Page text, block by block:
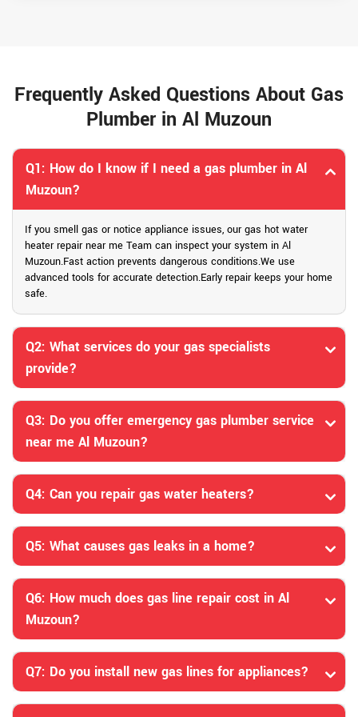
Frequently Asked Questions About Gas
Plumber in Al Muzoun
Q1: How do I know if I need a gas plumber in Al
Muzoun?
If you smell gas or notice appliance issues, our gas hot water
heater repair near me Team can inspect your system in Al
Muzoun.Fast action prevents dangerous conditions.We use
advanced tools for accurate detection.Early repair keeps your home
safe.
Q2: What services do your gas specialists
provide?
Q3: Do you offer emergency gas plumber service
near me Al Muzoun?
Q4: Can you repair gas water heaters?
Q5: What causes gas leaks in a home?
Q6: How much does gas line repair cost in Al
Muzoun?
Q7: Do you install new gas lines for appliances?